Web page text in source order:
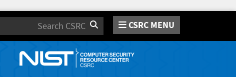
Search CSRC MENU